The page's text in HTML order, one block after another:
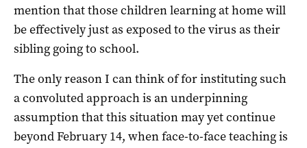
mention that those children learning at home will
be effectively just as exposed to the virus as their
sibling going to school.
The only reason I can think of for instituting such
a convoluted approach is an underpinning
assumption that this situation may yet continue
beyond February 14, when face-to-face teaching is